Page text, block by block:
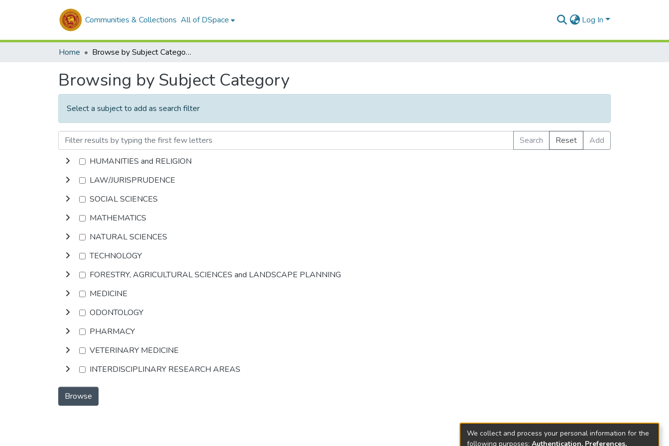
Communities & Collections All of DSpace Log In
Home Browse by Subject Category
Browsing by Subject Category
Select a subject to add as search filter
Search Reset
Add
HUMANITIES and RELIGION
LAW/JURISPRUDENCE
SOCIAL SCIENCES
MATHEMATICS
NATURAL SCIENCES
TECHNOLOGY
FORESTRY, AGRICULTURAL SCIENCES and LANDSCAPE PLANNING
MEDICINE
ODONTOLOGY
PHARMACY
VETERINARY MEDICINE
INTERDISCIPLINARY RESEARCH AREAS
Browse
We collect and process your personal information for the
following purposes: Authentication, Preferences,